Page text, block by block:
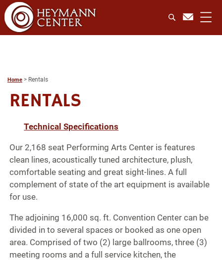
Home > Rentals
RENTALS
Technical Specifications
Our 2,168 seat Performing Arts Center is features
clean lines, acoustically tuned architecture, plush,
comfortable seating and great sight-lines. A full
complement of state of the art equipment is available
for use.
The adjoining 16,000 sq. ft. Convention Center can be
divided in to several spaces or booked as one open
area. Comprised of two (2) large ballrooms, three (3)
meeting rooms and a full service kitchen, the